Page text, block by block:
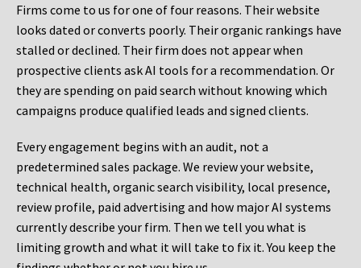
Firms come to us for one of four reasons. Their website
looks dated or converts poorly. Their organic rankings have
stalled or declined. Their firm does not appear when
prospective clients ask AI tools for a recommendation. Or
they are spending on paid search without knowing which
campaigns produce qualified leads and signed clients.
Every engagement begins with an audit, not a
predetermined sales package. We review your website,
technical health, organic search visibility, local presence,
review profile, paid advertising and how major AI systems
currently describe your firm. Then we tell you what is
limiting growth and what it will take to fix it. You keep the